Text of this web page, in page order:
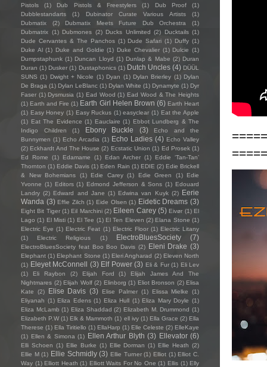
Pistols
(1) Dub Pistols & Freestylers (1) Dub Proof
(1)
Dubblestandarts
(1) Dubinator Curate Various Artists
(1)
Dubmatix
(2) Dubmatix Meets Future Dub Orchestra
(1)
Dubmatrix (1) Dubmones (2) Ducks Unlimited (2) Ducktails (1)
Dude Cervantes & The Panchos (1) Dude Safari (1) Duffy (1)
Duke Al (1) Duke and Goldie (1) Duke Chevalier (1) Dulcie (1)
Dumpstaphunk (1) Duncan Lloyd (1) Dunlap & Mabe (2) Duran
Duran (1) Dusker (1) Dustaphonics (1) Dutch Uncles (4) DÜÜL
SUNS (1) Dwight + Nicole (1) Dyan (1) Dylan Brierley (1) Dylan
De Braga (1) Dylan LeBlanc (1) Dylan White (1) Dynamyte (1) Dyr
Faser (1) Dysmusia (1) Ead Wood (1) Ead Wood & The Heights
(1) Earth and Fire (1) Earth Girl Helen Brown (6) Earth Heart
(1) Easy Honey (1) Easy Ruckus (1) easyclear (1) Eat the Apple
(1) Eat The Evidence (1) Eauclaire (1) Ebbot Lundberg & The
Indigo Children
(1) Ebony Buckle (3)
Echo and the
Bunnymen (1) Echo Arcadia (1) Echo Ladies (4) Echo Valley
(2) Eckhardt And The House (2) Ecstatic Union (1) Ed Prosek (1)
Ed Rome
(1) Edamame (1) Edan Archer (1)
Eddie ‘Tan-Tan’
Thornton (1) Eddie Davis (1) Eden Rain (1) EDIE (2) Edie Brickell
& New Bohemians
(1) Edie Carey (1) Edie Green (1)
Edie
Yvonne (1) Editors (1) Edmond Jefferson & Sons (1) Edouard
Landry (2) Edward and Jane (1) Edwina van Kuyk (2) Eerie
Wanda (3) Effie Zilch (1) Eide Olsen (1) Eidetic Dreams (3)
Eight Bit Tiger (1) Eil Marchini (2) Eileen Carey (5) Eivør (1) El
Lago (1) El Misti (1) El Tee (1) El Ten Eleven (2) Elana Stone (1)
Electric Eye (1) Electric Feat (1) Electric Floor (1) Electric Litany
(1)
Electric Religious (1) ElectroBluesSociety (7)
ElectroBluesSociety feat Boo Boo Davis (2) Eleni Drake (3)
Elephant (1) Elephant Stone (1) Eleri Angharad (2) Eleven North
(1) Eleyet McConnell (3) Elf Power (3) Eli & Fur (1) Eli Lev
(1)
Eli Raybon (2) Elijah Ford (1)
Elijah James And The
Nightmares (2) Elijah Wolf (2) Elinborg (1) Eliot Bronson (2) Elisa
Kate
(2) Elise Davis (3) Elise Palmer (1) Elissa Mielke
(1)
Eliyanah (1) Eliza Edens (1) Eliza Hull (1) Eliza Mary Doyle (1)
Eliza McLamb (1) Eliza Shaddad (2) Elizabeth M. Drummond (1)
Elizabeth P.W (1) Elk & Mammoth (1) ell ivy (1) Ella Grace (2) Ella
Therese (1) Ella Tiritiello (1) EllaHarp (1) Elle Celeste (2) ElleKaye
(1) Ellen & Simona (1) Ellen Arthur Blyth (3) Ellevator (6)
Elli Schoen (1) Ellie Burke (1) Ellie Dorman (1) Ellie Heath (2)
Ellie M (1) Ellie Schmidly (3) Ellie Turner (1) Elliot (1) Elliot C.
Way (1) Elliott Heath (1) Elliott Waits For No One (1) Ellis (1) Elly